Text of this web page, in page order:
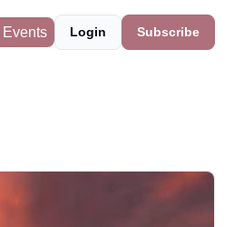
Events Login Subscribe